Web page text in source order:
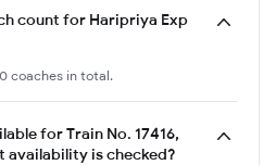
count for Haripriya Exp
coaches in total.
for Train No. 17416,
availability is checked?